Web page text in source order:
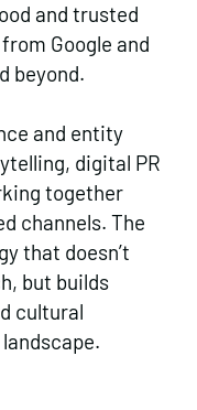
and trusted
Google and
beyond.
and entity
digital PR
together
channels. The
that doesn’t
but builds
cultural